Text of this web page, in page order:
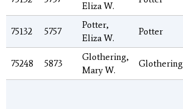
Eliza W.
75132 5757
Potter,
Eliza W.
Potter
75248 5873
Glothering,
Mary W.
Glothering